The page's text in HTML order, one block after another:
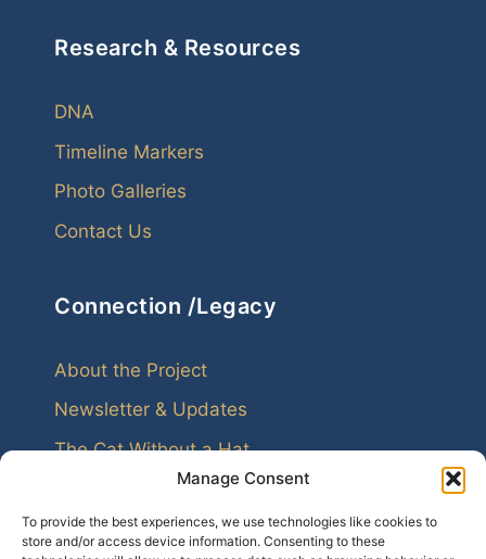
Manage Consent
To provide the best experiences, we use technologies like cookies to
store and/or access device information. Consenting to these
Research & Resources
DNA
Timeline Markers
Photo Galleries
Contact Us
Connection /Legacy
About the Project
Newsletter & Updates
The Cat Without a Hat